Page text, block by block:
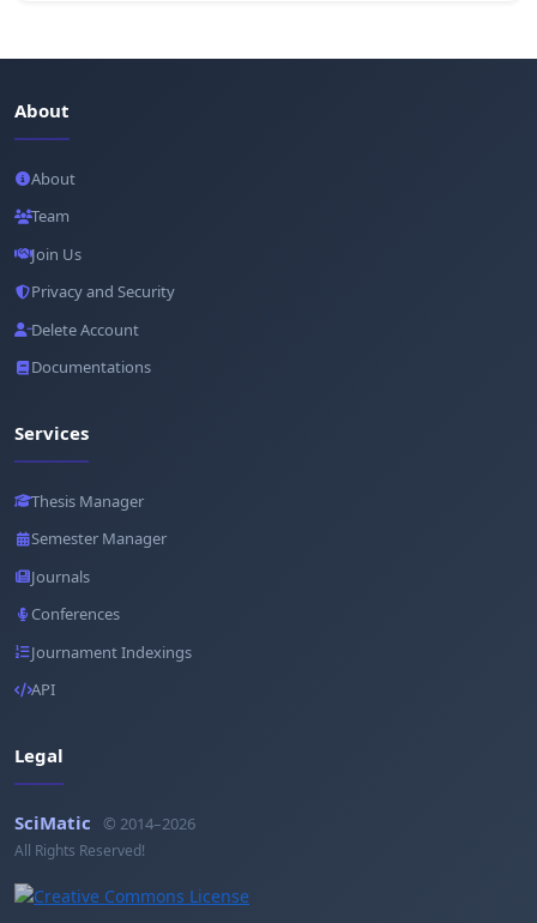
About
About
Team
Join Us
Privacy and Security
Delete Account
Documentations
Services
Thesis Manager
Semester Manager
Journals
Conferences
Journament Indexings
API
Legal
SciMatic © 2014–2026
All Rights Reserved!